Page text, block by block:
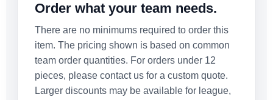
Order what your team needs.
There are no minimums required to order this
item. The pricing shown is based on common
team order quantities. For orders under 12
pieces, please contact us for a custom quote.
Larger discounts may be available for league,